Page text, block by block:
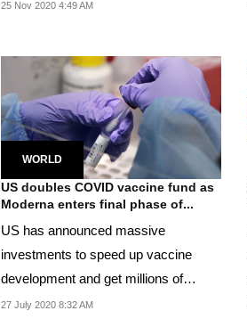
25 Nov 2020 4:49 AM
WORLD
US doubles COVID vaccine fund as
Moderna enters final phase of...
US has announced massive
investments to speed up vaccine
development and get millions of
Americans vaccinated by early...
27 July 2020 8:32 AM